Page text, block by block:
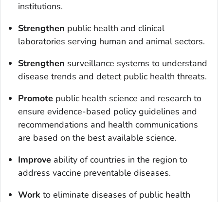
institutions.
Strengthen public health and clinical
laboratories serving human and animal sectors.
Strengthen surveillance systems to understand
disease trends and detect public health threats.
Promote public health science and research to
ensure evidence-based policy guidelines and
recommendations and health communications
are based on the best available science.
Improve ability of countries in the region to
address vaccine preventable diseases.
Work to eliminate diseases of public health